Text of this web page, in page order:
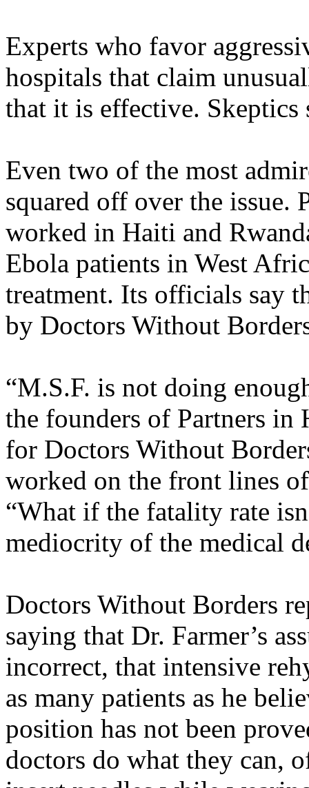
Experts who favor
hospitals that claim
that it is effective. Skeptics
Even two of the most
squared off over the issue.
worked in Haiti and
Ebola patients in West
treatment. Its officials say
by Doctors Without
“M.S.F. is not doing
the founders of Partners
for Doctors Without
worked on the front lines
“What if the fatality rate
mediocrity of the medical
Doctors Without Borders
saying that Dr. Farmer’s
incorrect, that intensive
as many patients as he
position has not been
doctors do what they can,